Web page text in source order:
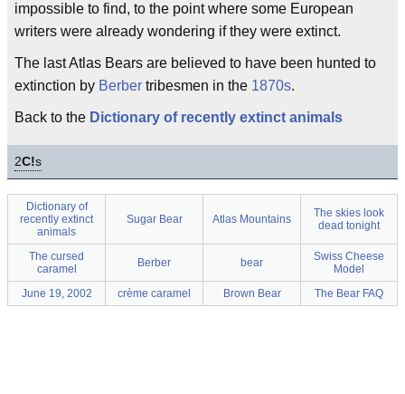
impossible to find, to the point where some European
writers were already wondering if they were extinct.
The last Atlas Bears are believed to have been hunted to
extinction by Berber tribesmen in the 1870s.
Back to the Dictionary of recently extinct animals
2C!s
Dictionary of
recently extinct
animals
Sugar Bear Atlas Mountains
The skies look
dead tonight
The cursed
caramel
Berber bear
Swiss Cheese
Model
June 19, 2002
crème caramel Brown Bear The Bear FAQ